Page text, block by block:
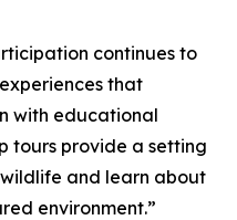
continues to
that
with educational
tours provide a setting
and learn about
environment.”